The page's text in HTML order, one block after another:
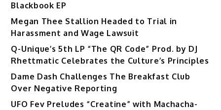
Blackbook EP
Megan Thee Stallion Headed to Trial in
Harassment and Wage Lawsuit
Q-Unique’s 5th LP “The QR Code” Prod. by DJ
Rhettmatic Celebrates the Culture’s Principles
Dame Dash Challenges The Breakfast Club
Over Negative Reporting
UFO Fev Preludes “Creatine” with Machacha-